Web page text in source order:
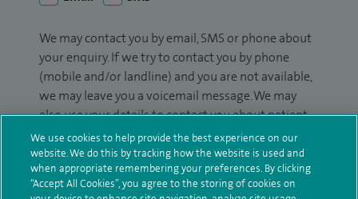
We may contact you by email, SMS or phone about
your enquiry. If we try to contact you by phone
(mobile and/or landline) and you are not available,
we may leave you a voicemail message. We may
also use your details to contact you about patient
surveys we use for improving our service or
monitoring outcomes, which are not a form of
marketing.
We use cookies to help provide the best experience on our
website. We do this by tracking how the website is used and
when appropriate remembering your preferences. By clicking
“Accept All Cookies”, you agree to the storing of cookies on